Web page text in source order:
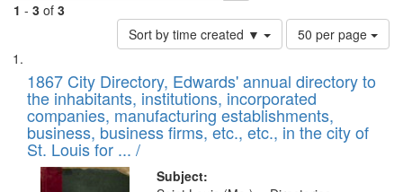
1 - 3 of 3
Sort by time created ▼
Number
of
to
display
per
page
50 per page
Search
Results
List
of
files
deposited
in
Digital
1867 City Directory, Edwards' annual directory to
the inhabitants, institutions, incorporated
companies, manufacturing establishments,
business, business firms, etc., etc., in the city of
St. Louis for ... /
Subject: